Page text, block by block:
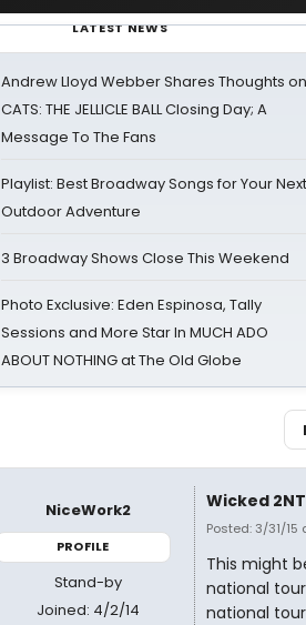
LATEST NEWS
Andrew Lloyd Webber Shares Thoughts on
CATS: THE JELLICLE BALL Closing Day; A
Message To The Fans
Playlist: Best Broadway Songs for Your Next
Outdoor Adventure
3 Broadway Shows Close This Weekend
Photo Exclusive: Eden Espinosa, Tally
Sessions and More Star In MUCH ADO
ABOUT NOTHING at The Old Globe
NiceWork2
PROFILE
Stand-by
Joined: 4/2/14
Wicked
Posted: 3/31/15
This might
national
national